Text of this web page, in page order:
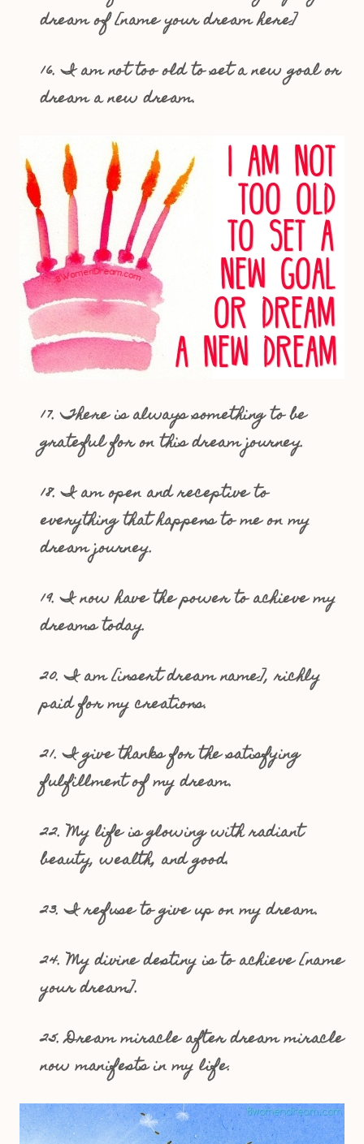
dream of [name your dream here]
16. I am not too old to set a new goal or
dream a new dream.
17. There is always something to be
grateful for on this dream journey.
18. I am open and receptive to
everything that happens to me on my
dream journey.
19. I now have the power to achieve my
dreams today.
20. I am [insert dream name], richly
paid for my creations.
21. I give thanks for the satisfying
fulfillment of my dream.
22. My life is glowing with radiant
beauty, wealth, and good.
23. I refuse to give up on my dream.
24. My divine destiny is to achieve [name
your dream].
25. Dream miracle after dream miracle
now manifests in my life.